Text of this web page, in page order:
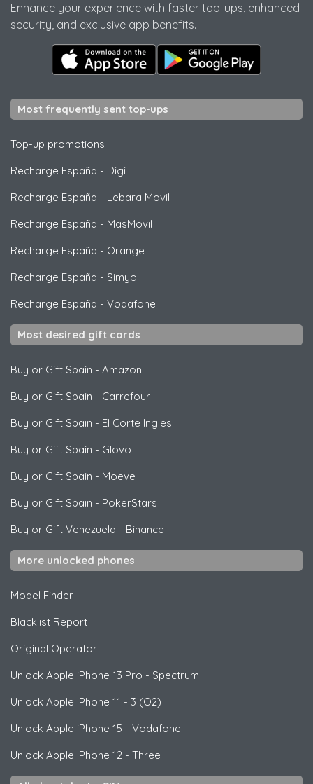
Enhance your experience with faster top-ups, enhanced
security, and exclusive app benefits.
Most frequently sent top-ups
Top-up promotions
Recharge España - Digi
Recharge España - Lebara Movil
Recharge España - MasMovil
Recharge España - Orange
Recharge España - Simyo
Recharge España - Vodafone
Most desired gift cards
Buy or Gift Spain - Amazon
Buy or Gift Spain - Carrefour
Buy or Gift Spain - El Corte Ingles
Buy or Gift Spain - Glovo
Buy or Gift Spain - Moeve
Buy or Gift Spain - PokerStars
Buy or Gift Venezuela - Binance
More unlocked phones
Model Finder
Blacklist Report
Original Operator
Unlock Apple iPhone 13 Pro - Spectrum
Unlock Apple iPhone 11 - 3 (O2)
Unlock Apple iPhone 15 - Vodafone
Unlock Apple iPhone 12 - Three